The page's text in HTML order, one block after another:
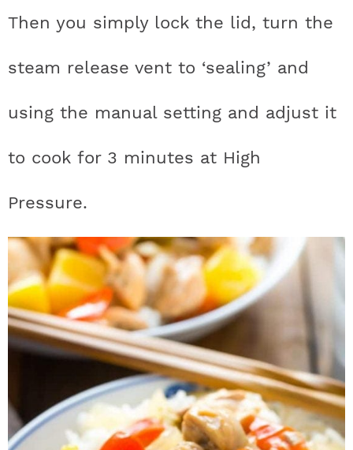
Then you simply lock the lid, turn the
steam release vent to ‘sealing’ and
using the manual setting and adjust it
to cook for 3 minutes at High
Pressure.